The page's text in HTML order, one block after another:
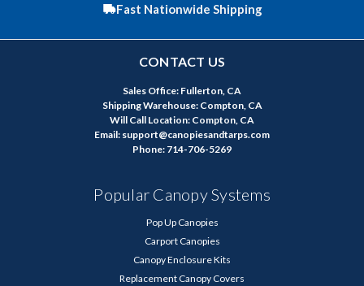
Fast Nationwide Shipping
CONTACT US
Sales Office: Fullerton, CA
Shipping Warehouse: Compton, CA
Will Call Location: Compton, CA
Email: support@canopiesandtarps.com
Phone: 714-706-5269
Popular Canopy Systems
Pop Up Canopies
Carport Canopies
Canopy Enclosure Kits
Replacement Canopy Covers